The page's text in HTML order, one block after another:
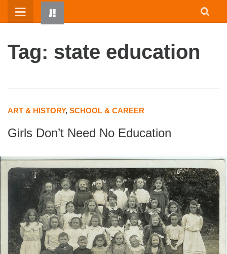
Skip
Tag: state education
ART & HISTORY, SCHOOL & CAREER
Girls Don’t Need No Education
HOME
ABOUT
RESOURCES
JUMP! PARENTS